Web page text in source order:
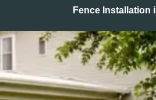
Fence Installation